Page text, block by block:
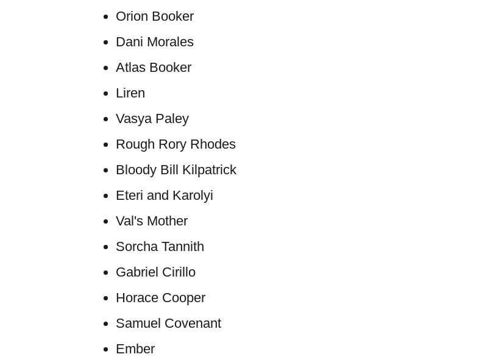
Orion Booker
Dani Morales
Atlas Booker
Liren
Vasya Paley
Rough Rory Rhodes
Bloody Bill Kilpatrick
Eteri and Karolyi
Val's Mother
Sorcha Tannith
Gabriel Cirillo
Horace Cooper
Samuel Covenant
Ember